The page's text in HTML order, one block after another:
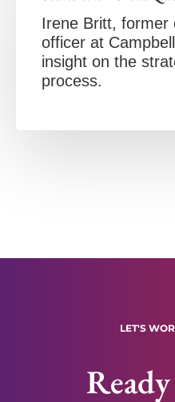
Irene Britt, former
officer at
insight on the
process.
LET'S